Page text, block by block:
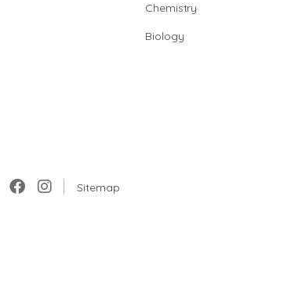
Chemistry
Biology
Sitemap